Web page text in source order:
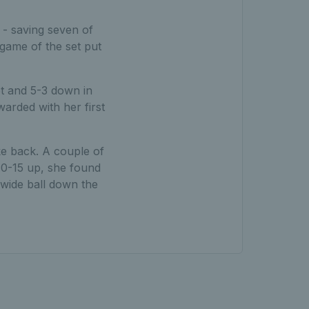
saving seven of
of the set put
and 5-3 down in
with her first
back. A couple of
15 up, she found
ball down the